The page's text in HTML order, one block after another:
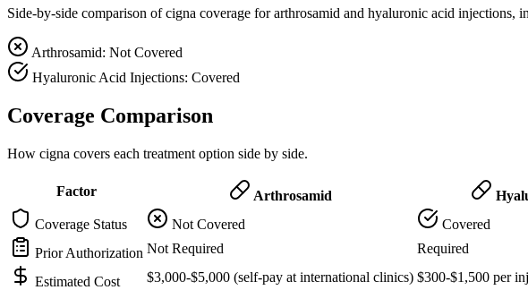
Side-by-side comparison of cigna coverage for arthrosamid and hyaluronic acid injections,
Arthrosamid: Not Covered
Hyaluronic Acid Injections: Covered
Coverage Comparison
How cigna covers each treatment option side by side.
Factor Arthrosamid
Coverage Status
Not Covered
Covered
Prior Authorization Not Required Required
Estimated Cost $3,000-$5,000 (self-pay at international clinics) $300-$1,500 per